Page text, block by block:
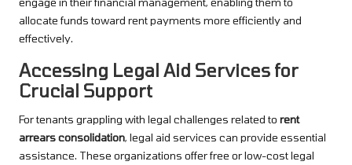
allocate funds toward rent payments more efficiently and
effectively.
Accessing Legal Aid Services for
Crucial Support
For tenants grappling with legal challenges related to rent
arrears consolidation, legal aid services can provide essential
assistance. These organizations offer free or low-cost legal